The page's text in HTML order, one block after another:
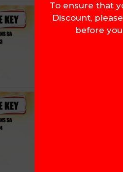
R-15223SA
To ensure that
Discount,
before